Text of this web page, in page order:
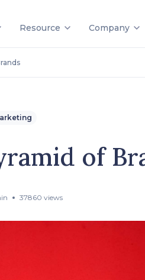
Resource Company
of
37860 views